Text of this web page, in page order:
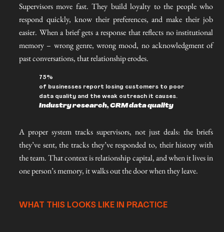
Supervisors move fast. They build loyalty to the people who
respond quickly, know their preferences, and make their job
easier. When a brief gets a response that reflects no institutional
memory – wrong genre, wrong mood, no acknowledgment of
past conversations, that relationship erodes.
75%
of businesses report losing customers to poor
data quality and the weak outreach it causes.
Industry research, CRM data quality
A proper system tracks supervisors, not just deals: the briefs
they’ve sent, the tracks they’ve responded to, their history with
the team. That context is relationship capital, and when it lives in
one person’s memory, it walks out the door when they leave.
WHAT THIS LOOKS LIKE IN PRACTICE